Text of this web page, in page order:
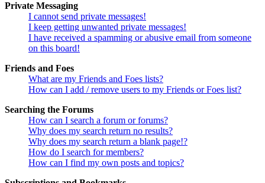
Private Messaging
I cannot send private messages!
I keep getting unwanted private messages!
I have received a spamming or abusive email from someone
on this board!
Friends and Foes
What are my Friends and Foes lists?
How can I add / remove users to my Friends or Foes list?
Searching the Forums
How can I search a forum or forums?
Why does my search return no results?
Why does my search return a blank page!?
How do I search for members?
How can I find my own posts and topics?